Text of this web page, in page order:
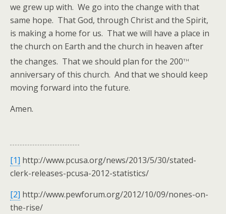
we grew up with. We go into the change with that
same hope. That God, through Christ and the Spirit,
is making a home for us. That we will have a place in
the church on Earth and the church in heaven after
the changes. That we should plan for the 200th
anniversary of this church. And that we should keep
moving forward into the future.
Amen.
[1] http://www.pcusa.org/news/2013/5/30/stated-
clerk-releases-pcusa-2012-statistics/
[2] http://www.pewforum.org/2012/10/09/nones-on-
the-rise/